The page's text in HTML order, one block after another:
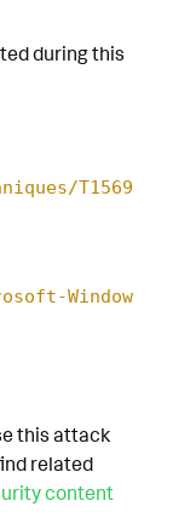
during this
T1569
Window
this attack
related
content